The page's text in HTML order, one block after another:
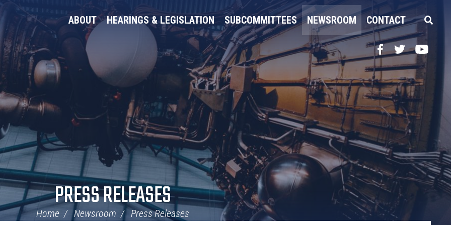
ABOUT HEARINGS & LEGISLATION SUBCOMMITTEES NEWSROOM CONTACT
Facebook
TwitterYouTube
PRESS RELEASES
Home Newsroom Press Releases